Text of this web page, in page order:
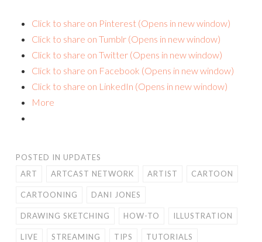
Click to share on Pinterest (Opens in new window)
Click to share on Tumblr (Opens in new window)
Click to share on Twitter (Opens in new window)
Click to share on Facebook (Opens in new window)
Click to share on LinkedIn (Opens in new window)
More
POSTED IN UPDATES
ART
ARTCAST NETWORK ARTIST CARTOON
CARTOONING DANI JONES
DRAWING SKETCHING HOW-TO ILLUSTRATION
LIVE STREAMING TIPS TUTORIALS